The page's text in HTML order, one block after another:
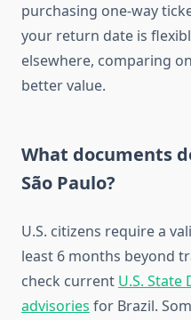
purchasing one-way
your return date is
elsewhere, comparing
better value.
What documents
São Paulo?
U.S. citizens require a
least 6 months beyond
check current U.S.
advisories for Brazil.